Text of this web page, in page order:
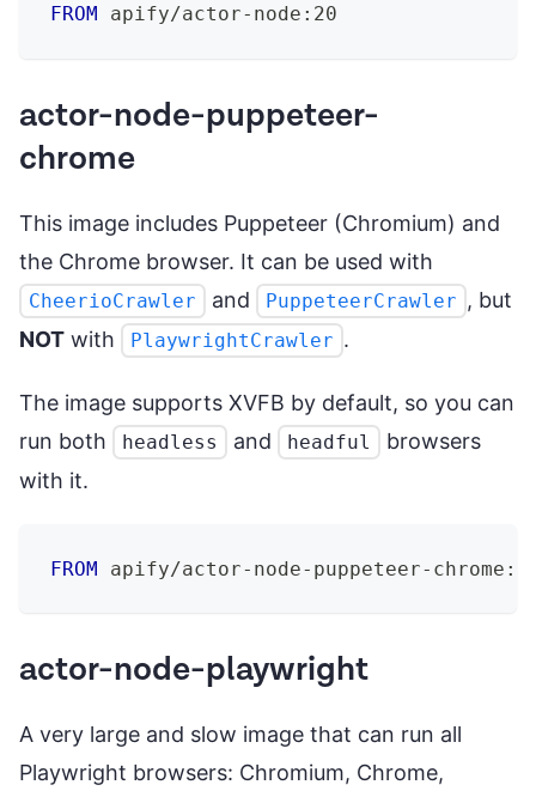
FROM apify/actor-node:20
actor-node-puppeteer-
chrome
This image includes Puppeteer (Chromium) and
the Chrome browser. It can be used with
CheerioCrawler and PuppeteerCrawler , but
NOT with PlaywrightCrawler .
The image supports XVFB by default, so you can
run both
headless and headful
browsers
with it.
FROM apify/actor-node-puppeteer-
actor-node-playwright
A very large and slow image that can run all
Playwright browsers: Chromium, Chrome,